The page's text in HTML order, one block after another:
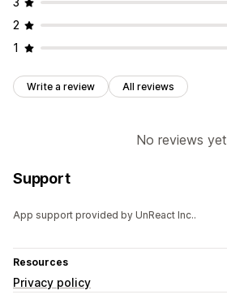
2
1
Write a review All reviews
No reviews yet
Support
App support provided by UnReact Inc..
Resources
Privacy policy